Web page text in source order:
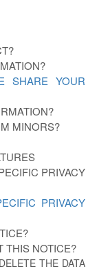
SHARE YOUR
MINORS?
PRIVACY
PRIVACY
THIS NOTICE?
THE DATA